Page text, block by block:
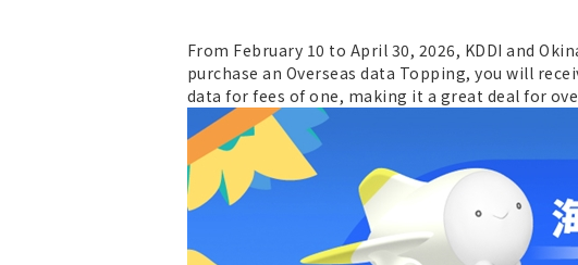
From February 10 to April 30, 2026, KDDI and
purchase an Overseas data Topping, you will
data for fees of one, making it a great deal for